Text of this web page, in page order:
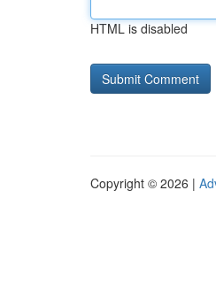
HTML is disabled
Copyright © 2026 |